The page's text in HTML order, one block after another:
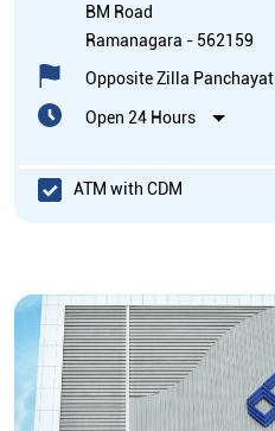
BM Road
Ramanagara - 562159
Opposite Zilla Panchayat
Open 24 Hours
ATM with CDM